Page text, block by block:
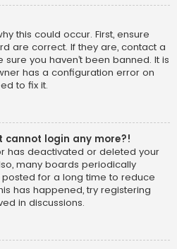
this could occur. First, ensure
are correct. If they are, contact a
you haven’t been banned. It is
has a configuration error on
to fix it.
cannot login any more?!
has deactivated or deleted your
many boards periodically
for a long time to reduce
has happened, try registering
in discussions.